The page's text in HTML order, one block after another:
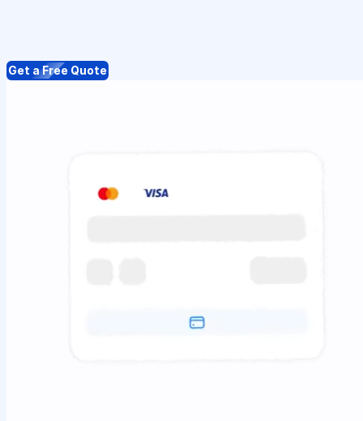
Get a Free Quote